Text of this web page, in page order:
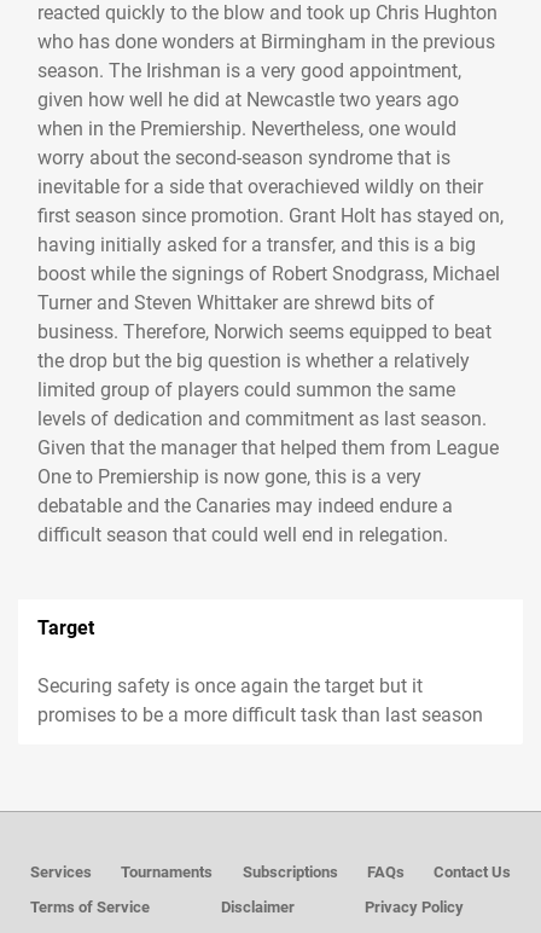
reacted quickly to the blow and took up Chris Hughton
who has done wonders at Birmingham in the previous
season. The Irishman is a very good appointment,
given how well he did at Newcastle two years ago
when in the Premiership. Nevertheless, one would
worry about the second-season syndrome that is
inevitable for a side that overachieved wildly on their
first season since promotion. Grant Holt has stayed on,
having initially asked for a transfer, and this is a big
boost while the signings of Robert Snodgrass, Michael
Turner and Steven Whittaker are shrewd bits of
business. Therefore, Norwich seems equipped to beat
the drop but the big question is whether a relatively
limited group of players could summon the same
levels of dedication and commitment as last season.
Given that the manager that helped them from League
One to Premiership is now gone, this is a very
debatable and the Canaries may indeed endure a
difficult season that could well end in relegation.
Target
Securing safety is once again the target but it
promises to be a more difficult task than last season
Services Tournaments Subscriptions FAQs
Contact Us
Terms of Service
Disclaimer Privacy Policy